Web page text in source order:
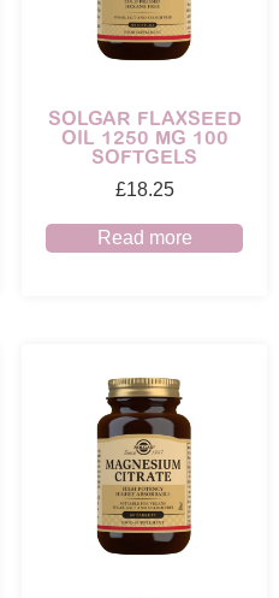
SOLGAR FLAXSEED
OIL 1250 MG 100
SOFTGELS
£18.25
Read more